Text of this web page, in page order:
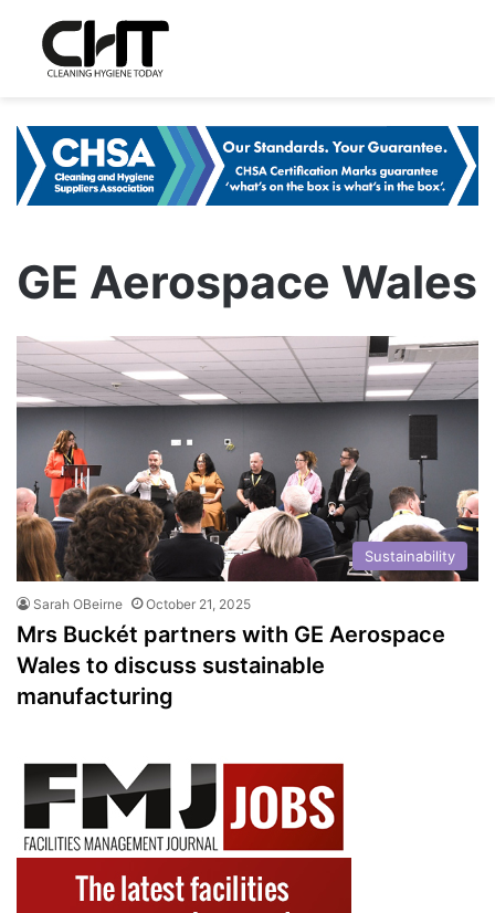
GE Aerospace Wales
Sustainability
Sarah OBeirne October 21, 2025
Mrs Buckét partners with GE Aerospace
Wales to discuss sustainable
manufacturing